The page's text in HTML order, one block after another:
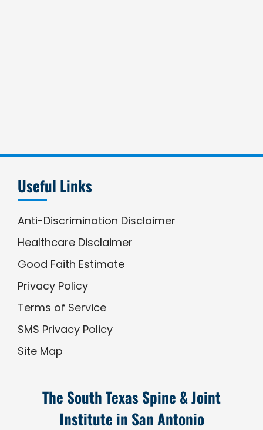
Useful Links
Anti-Discrimination Disclaimer
Healthcare Disclaimer
Good Faith Estimate
Privacy Policy
Terms of Service
SMS Privacy Policy
Site Map
The South Texas Spine & Joint
Institute in San Antonio